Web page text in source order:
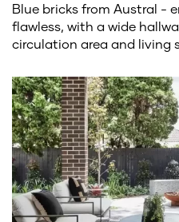
Blue bricks from Austral -
flawless, with a wide
circulation area and living